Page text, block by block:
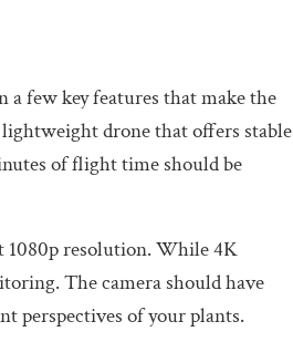
few key features that make the
drone that offers stable
of flight time should be
1080p resolution. While 4K
The camera should have
perspectives of your plants.